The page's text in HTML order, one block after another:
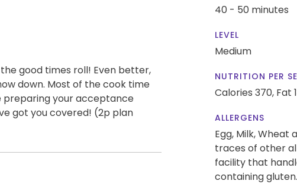
good times roll! Even better,
down. Most of the cook time
preparing your acceptance
got you covered! (2p plan
40 - 50 minutes
LEVEL
Medium
NUTRITION PER
Calories 370, Fat
ALLERGENS
Egg, Milk, Wheat
traces of other
facility that
containing gluten.